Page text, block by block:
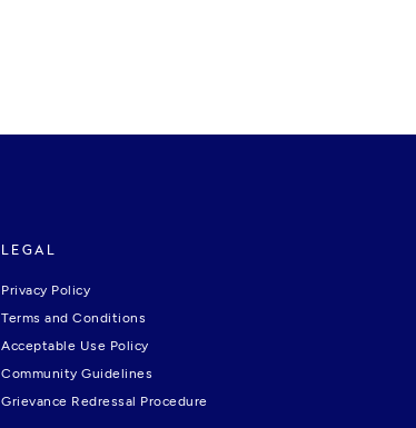
LEGAL
Privacy Policy
Terms and Conditions
Acceptable Use Policy
Community Guidelines
Grievance Redressal Procedure